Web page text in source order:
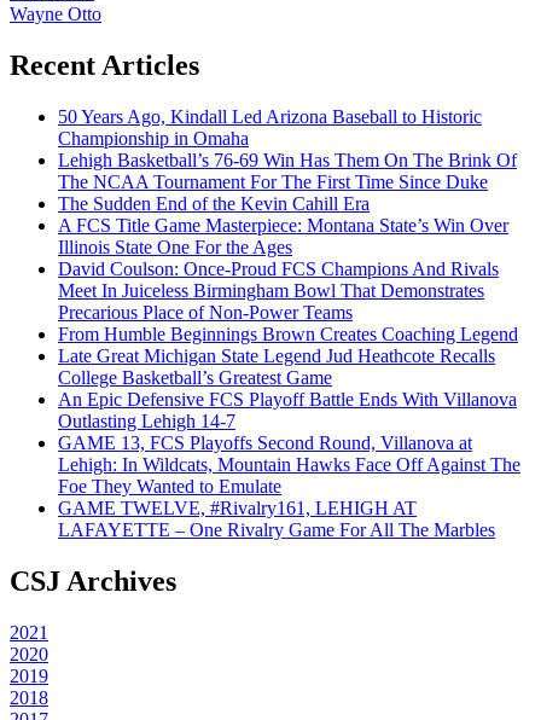
Wayne Otto
Recent Articles
50 Years Ago, Kindall Led Arizona Baseball to Historic
Championship in Omaha
Lehigh Basketball’s 76-69 Win Has Them On The Brink Of
The NCAA Tournament For The First Time Since Duke
The Sudden End of the Kevin Cahill Era
A FCS Title Game Masterpiece: Montana State’s Win Over
Illinois State One For the Ages
David Coulson: Once-Proud FCS Champions And Rivals
Meet In Juiceless Birmingham Bowl That Demonstrates
Precarious Place of Non-Power Teams
From Humble Beginnings Brown Creates Coaching Legend
Late Great Michigan State Legend Jud Heathcote Recalls
College Basketball’s Greatest Game
An Epic Defensive FCS Playoff Battle Ends With Villanova
Outlasting Lehigh 14-7
GAME 13, FCS Playoffs Second Round, Villanova at
Lehigh: In Wildcats, Mountain Hawks Face Off Against The
Foe They Wanted to Emulate
GAME TWELVE, #Rivalry161, LEHIGH AT
LAFAYETTE – One Rivalry Game For All The Marbles
CSJ Archives
2021
2020
2019
2018